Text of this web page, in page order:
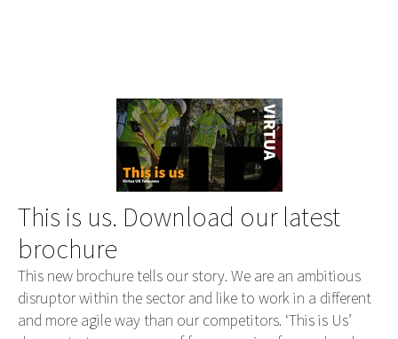
This is us. Download our latest
brochure
This new brochure tells our story. We are an ambitious
disruptor within the sector and like to work in a different
and more agile way than our competitors. ‘This is Us’